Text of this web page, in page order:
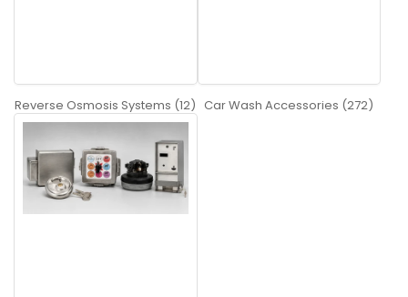
Reverse Osmosis Systems (12) Car Wash Accessories (272)